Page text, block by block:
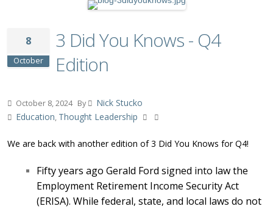
8
October
3 Did You Knows - Q4
Edition
October 8, 2024 By
Nick Stucko
Education, Thought Leadership
We are back with another edition of 3 Did You Knows for Q4!
Fifty years ago Gerald Ford signed into law the
Employment Retirement Income Security Act
(ERISA). While federal, state, and local laws do not